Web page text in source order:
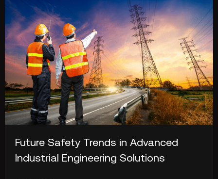
Future Safety Trends in Advanced
Industrial Engineering Solutions